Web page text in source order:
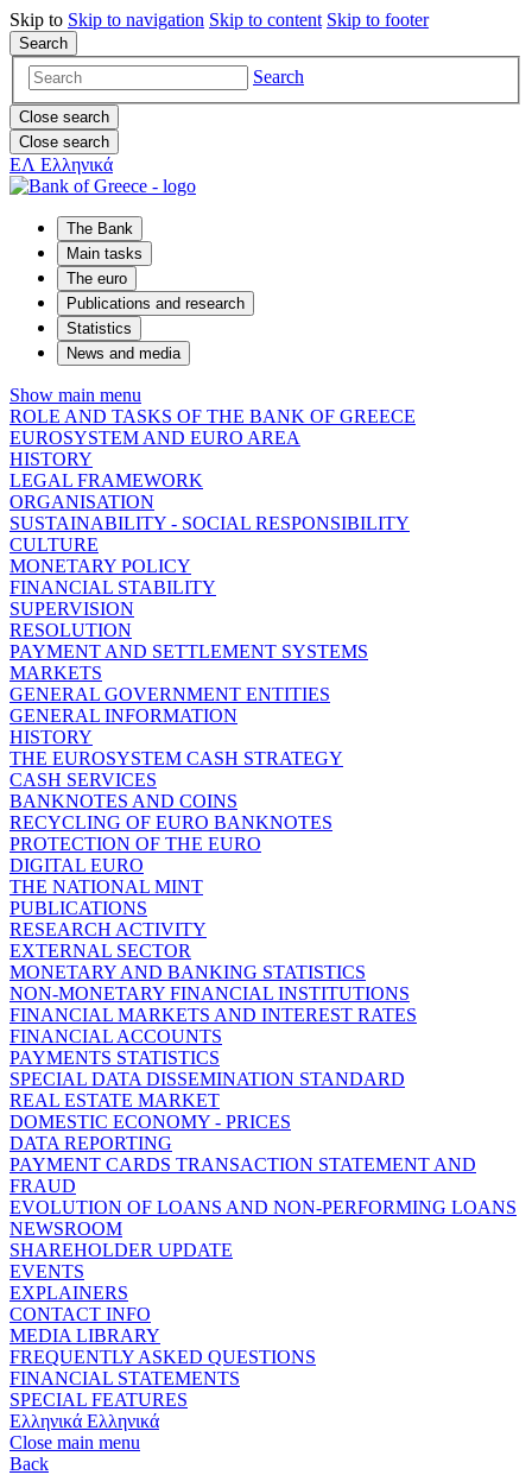
Skip to Skip to navigation Skip to content Skip to footer
Search
Search
Close search
Close search
ΕΛ Ελληνικά
The Bank
Main tasks
The euro
Publications and research
Statistics
News and media
Show main menu
ROLE AND TASKS OF THE BANK OF GREECE
EUROSYSTEM AND EURO AREA
HISTORY
LEGAL FRAMEWORK
ORGANISATION
SUSTAINABILITY - SOCIAL RESPONSIBILITY
CULTURE
MONETARY POLICY
FINANCIAL STABILITY
SUPERVISION
RESOLUTION
PAYMENT AND SETTLEMENT SYSTEMS
MARKETS
GENERAL GOVERNMENT ENTITIES
GENERAL INFORMATION
HISTORY
THE EUROSYSTEM CASH STRATEGY
CASH SERVICES
BANKNOTES AND COINS
RECYCLING OF EURO BANKNOTES
PROTECTION OF THE EURO
DIGITAL EURO
THE NATIONAL MINT
PUBLICATIONS
RESEARCH ACTIVITY
EXTERNAL SECTOR
MONETARY AND BANKING STATISTICS
NON-MONETARY FINANCIAL INSTITUTIONS
FINANCIAL MARKETS AND INTEREST RATES
FINANCIAL ACCOUNTS
PAYMENTS STATISTICS
SPECIAL DATA DISSEMINATION STANDARD
REAL ESTATE MARKET
DOMESTIC ECONOMY - PRICES
DATA REPORTING
PAYMENT CARDS TRANSACTION STATEMENT AND
FRAUD
EVOLUTION OF LOANS AND NON-PERFORMING LOANS
NEWSROOM
SHAREHOLDER UPDATE
EVENTS
EXPLAINERS
CONTACT INFO
MEDIA LIBRARY
FREQUENTLY ASKED QUESTIONS
FINANCIAL STATEMENTS
SPECIAL FEATURES
Ελληνικά Ελληνικά
Close main menu
Back